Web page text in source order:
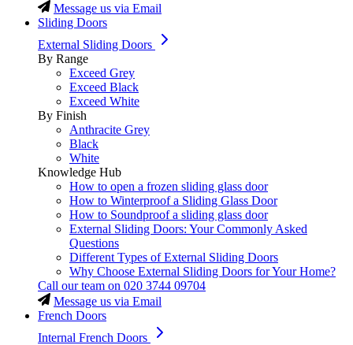
Message us via Email
Sliding Doors
External Sliding Doors
By Range
Exceed Grey
Exceed Black
Exceed White
By Finish
Anthracite Grey
Black
White
Knowledge Hub
How to open a frozen sliding glass door
How to Winterproof a Sliding Glass Door
How to Soundproof a sliding glass door
External Sliding Doors: Your Commonly Asked
Questions
Different Types of External Sliding Doors
Why Choose External Sliding Doors for Your Home?
Call our team on 020 3744 09704
Message us via Email
French Doors
Internal French Doors